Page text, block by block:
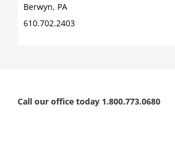
Berwyn, PA
610.702.2403
Call our office today 1.800.773.0680